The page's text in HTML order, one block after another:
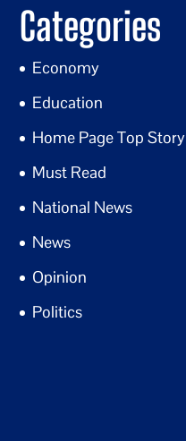
Categories
Economy
Education
Home Page Top Story
Must Read
National News
News
Opinion
Politics